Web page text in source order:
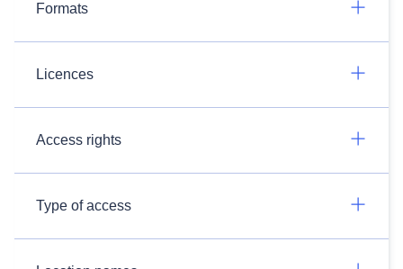
Formats
Licences
Access rights
Type of access